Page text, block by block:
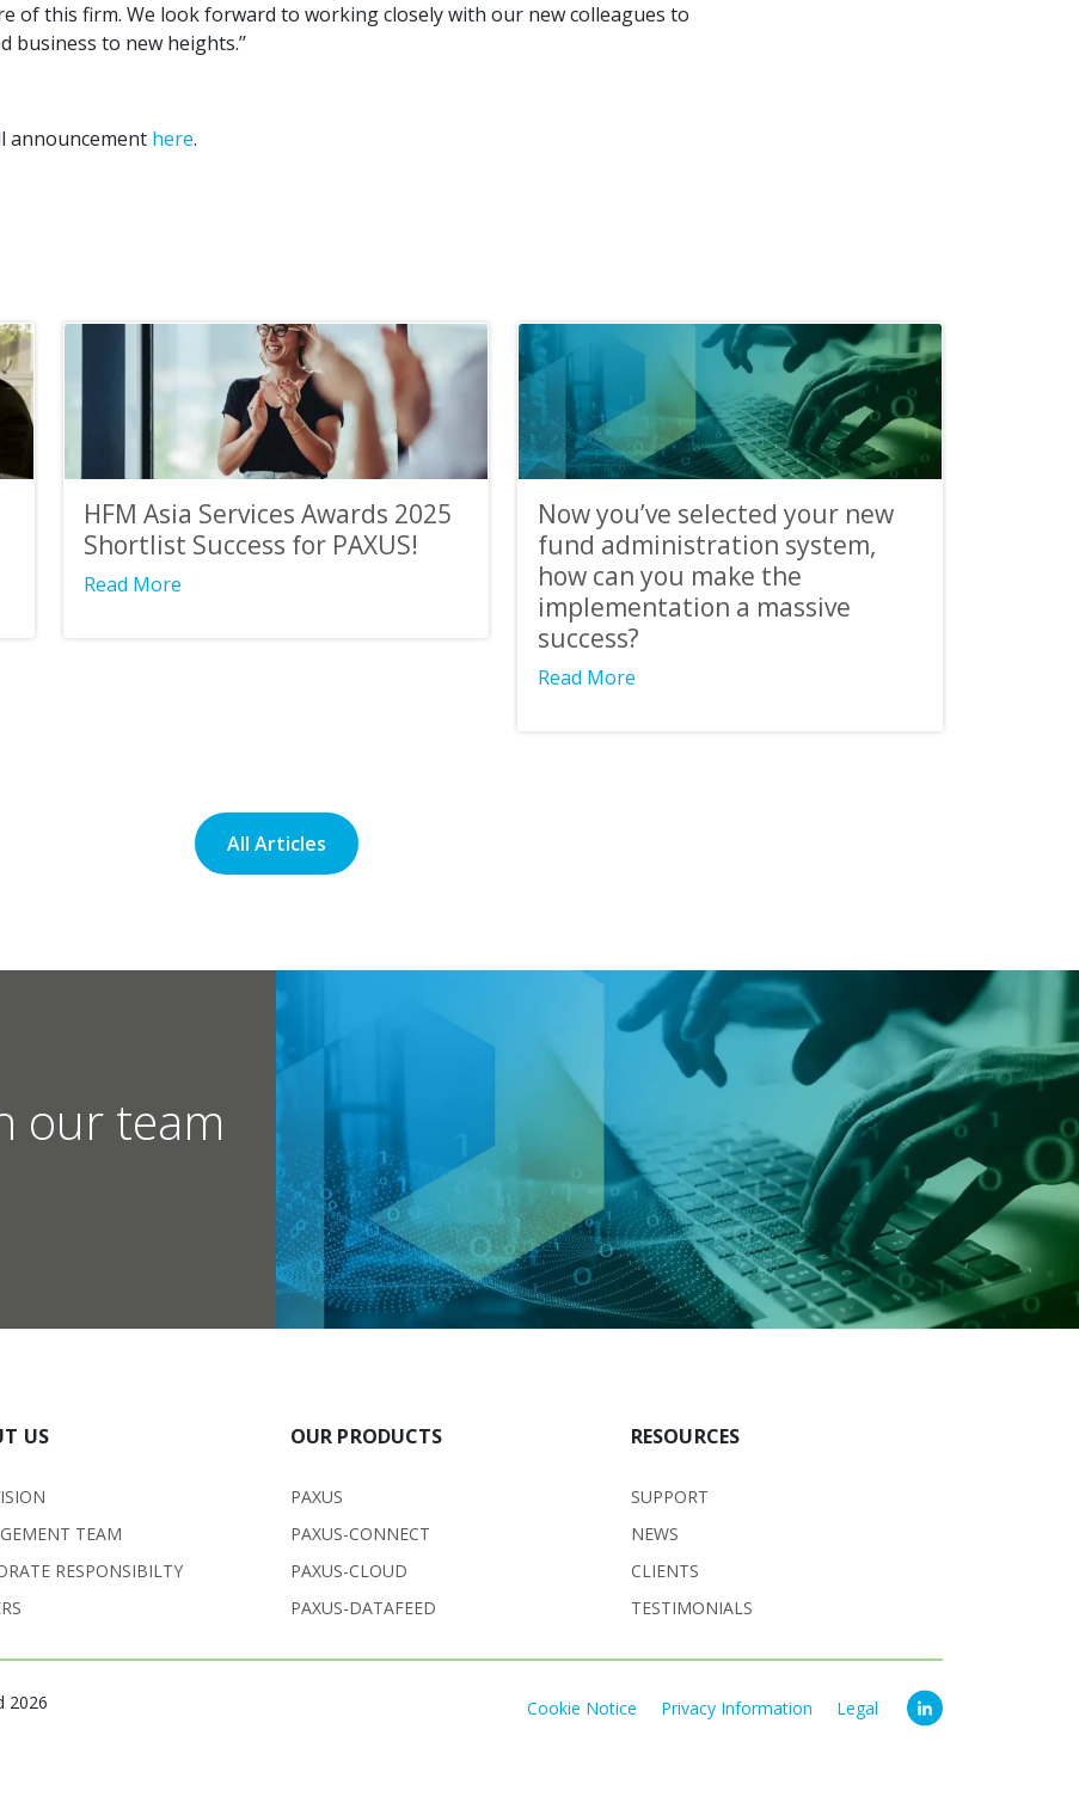
of this firm. We look forward to working closely with our new colleagues to
business to new heights.’’
announcement here.
HFM Asia Services Awards 2025
Shortlist Success for PAXUS!
Read More
Now you’ve selected your new
fund administration system,
how can you make the
implementation a massive
success?
Read More
All Articles
our team
US
TEAM
RESPONSIBILTY
OUR PRODUCTS
PAXUS
PAXUS-CONNECT
PAXUS-CLOUD
PAXUS-DATAFEED
RESOURCES
SUPPORT
NEWS
CLIENTS
TESTIMONIALS
2026 Cookie Notice Privacy Information Legal